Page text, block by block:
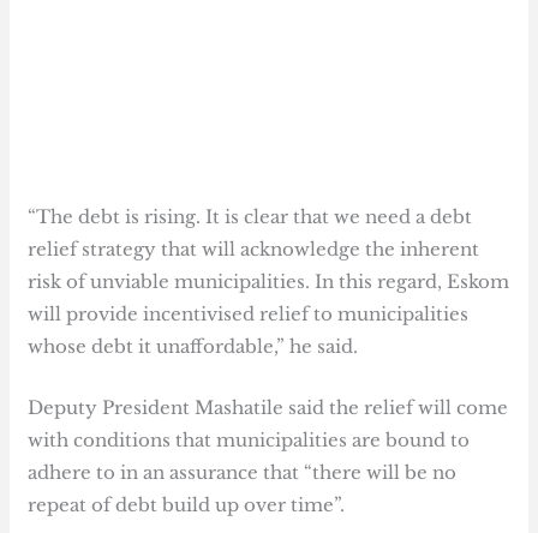
“The debt is rising. It is clear that we need a debt
relief strategy that will acknowledge the inherent
risk of unviable municipalities. In this regard, Eskom
will provide incentivised relief to municipalities
whose debt it unaffordable,” he said.
Deputy President Mashatile said the relief will come
with conditions that municipalities are bound to
adhere to in an assurance that “there will be no
repeat of debt build up over time”.